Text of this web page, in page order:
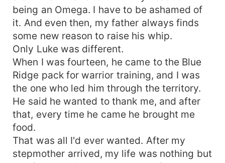
being an Omega. I have to be ashamed of
it. And even then, my father always finds
some new reason to raise his whip.
Only Luke was different.
When I was fourteen, he came to the Blue
Ridge pack for warrior training, and I was
the one who led him through the territory.
He said he wanted to thank me, and after
that, every time he came he brought me
food.
That was all I'd ever wanted. After my
stepmother arrived, my life was nothing but